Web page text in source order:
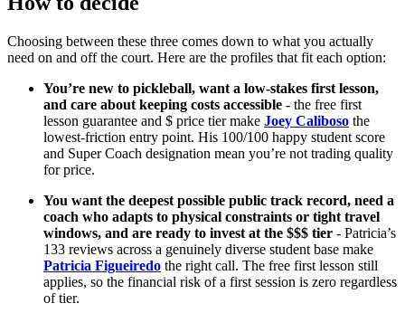
Choosing between these three comes down to what you actually
need on and off the court. Here are the profiles that fit each option:
You’re new to pickleball, want a low-stakes first lesson,
and care about keeping costs accessible - the free first
lesson guarantee and $ price tier make Joey Caliboso the
lowest-friction entry point. His 100/100 happy student score
and Super Coach designation mean you’re not trading quality
for price.
You want the deepest possible public track record, need a
coach who adapts to physical constraints or tight travel
windows, and are ready to invest at the $$$ tier - Patricia’s
133 reviews across a genuinely diverse student base make
Patricia Figueiredo the right call. The free first lesson still
applies, so the financial risk of a first session is zero regardless
of tier.